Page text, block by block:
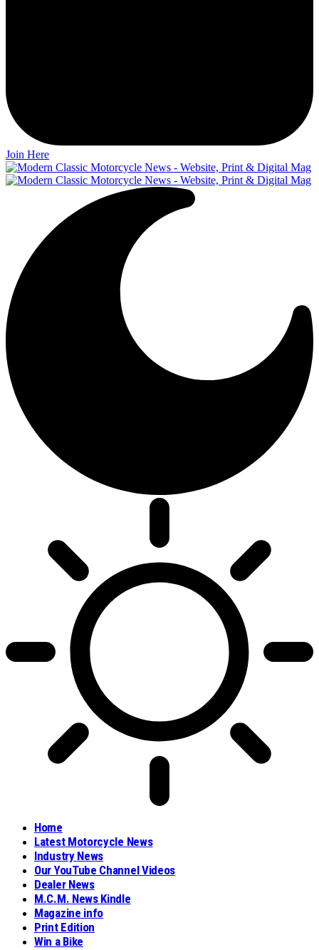
Join Here
Home
Latest Motorcycle News
Industry News
Our YouTube Channel Videos
Dealer News
M.C.M. News Kindle
Magazine info
Print Edition
Win a Bike